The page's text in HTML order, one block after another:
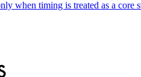
when timing is treated as a core